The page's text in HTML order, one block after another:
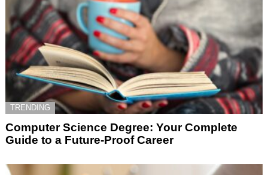
TRENDING
Computer Science Degree: Your Complete
Guide to a Future-Proof Career